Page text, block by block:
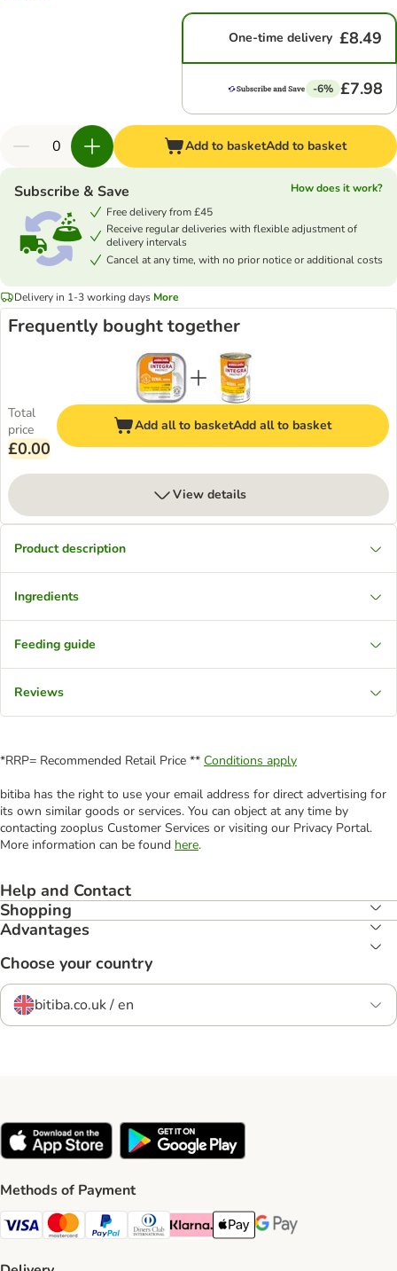
One-time delivery £8.49
-6% £7.98
Add to basketAdd to basket
Subscribe & Save
How does it work?
Free delivery from £45
Receive regular deliveries with flexible adjustment of
delivery intervals
Cancel at any time, with no prior notice or additional costs
Delivery in 1-3 working days More
Frequently bought together
Total
price
£0.00
Add all to basketAdd all to basket
View details
Product description
Ingredients
Feeding guide
Reviews
*RRP= Recommended Retail Price ** Conditions apply
bitiba has the right to use your email address for direct advertising for
its own similar goods or services. You can object at any time by
contacting zooplus Customer Services or visiting our Privacy Portal.
More information can be found here.
Help and Contact
Shopping
Advantages
Choose your country
bitiba.co.uk / en
Methods of Payment
Visa Payment Method
Mastercard Payment Method
PayPal Payment Method
Diners Club Payment Method
Klarna Payment Method
Apple Pay Payment Method
Google Pay Payment